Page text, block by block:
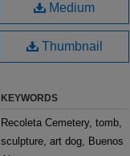
Medium
Thumbnail
KEYWORDS
Recoleta Cemetery, tomb,
sculpture, art dog, Buenos